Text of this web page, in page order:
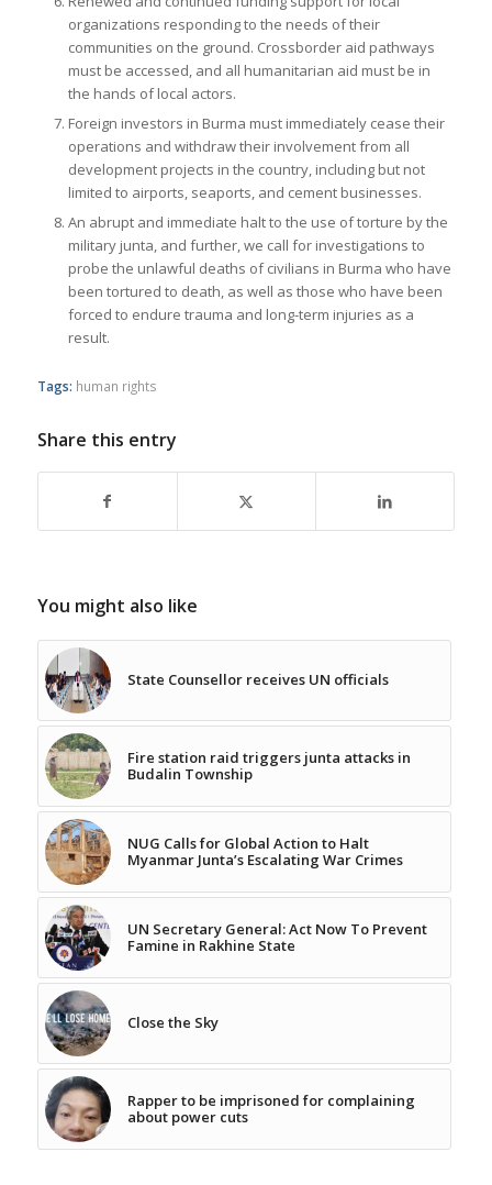
organizations responding to the needs of their
communities on the ground. Crossborder aid pathways
must be accessed, and all humanitarian aid must be in
the hands of local actors.
Foreign investors in Burma must immediately cease their
operations and withdraw their involvement from all
development projects in the country, including but not
limited to airports, seaports, and cement businesses.
An abrupt and immediate halt to the use of torture by the
military junta, and further, we call for investigations to
probe the unlawful deaths of civilians in Burma who have
been tortured to death, as well as those who have been
forced to endure trauma and long-term injuries as a
result.
Tags: human rights
Share this entry
You might also like
State Counsellor receives UN officials
Fire station raid triggers junta attacks in
Budalin Township
NUG Calls for Global Action to Halt
Myanmar Junta’s Escalating War Crimes
UN Secretary General: Act Now To Prevent
Famine in Rakhine State
Close the Sky
Rapper to be imprisoned for complaining
about power cuts